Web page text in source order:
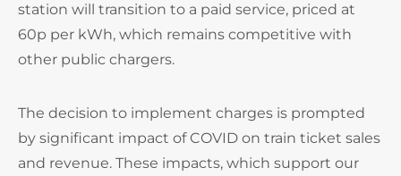
station will transition to a paid service, priced at
60p per kWh, which remains competitive with
other public chargers.
The decision to implement charges is prompted
by significant impact of COVID on train ticket sales
and revenue. These impacts, which support our